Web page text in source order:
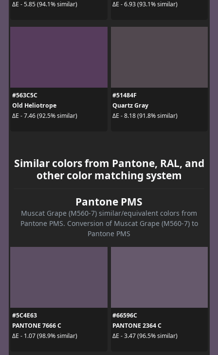
ΔE - 5.85 (94.1% similar) ΔE - 6.93 (93.1% similar)
#563C5C
Old Heliotrope
ΔE - 7.46 (92.5% similar)
#51484F
Quartz Gray
ΔE - 8.18 (91.8% similar)
Similar colors from Pantone, RAL, and
other color matching system
Pantone PMS
Muscat Grape (M560-7) similar/equivalent colors from
Pantone PMS. Conversion of Muscat Grape (M560-7) to
Pantone PMS
#5C4E63
PANTONE 7666 C
ΔE - 1.07 (98.9% similar)
#66596C
PANTONE 2364 C
ΔE - 3.47 (96.5% similar)